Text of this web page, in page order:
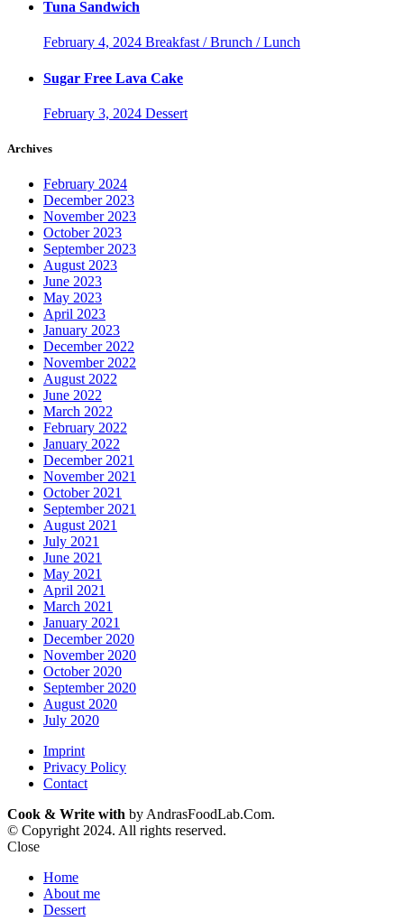
Tuna Sandwich
February 4, 2024 Breakfast / Brunch / Lunch
Sugar Free Lava Cake
February 3, 2024 Dessert
Archives
February 2024
December 2023
November 2023
October 2023
September 2023
August 2023
June 2023
May 2023
April 2023
January 2023
December 2022
November 2022
August 2022
June 2022
March 2022
February 2022
January 2022
December 2021
November 2021
October 2021
September 2021
August 2021
July 2021
June 2021
May 2021
April 2021
March 2021
January 2021
December 2020
November 2020
October 2020
September 2020
August 2020
July 2020
Imprint
Privacy Policy
Contact
Cook & Write with by AndrasFoodLab.Com.
© Copyright 2024. All rights reserved.
Close
Home
About me
Dessert